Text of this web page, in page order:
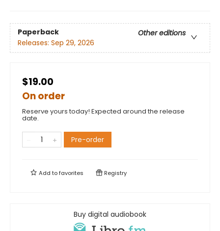
Paperback
Other editions
Releases: Sep 29, 2026
$19.00
On order
Reserve yours today! Expected around the release
date.
Pre-order
Add tofavorites Registry
Buy digital audiobook